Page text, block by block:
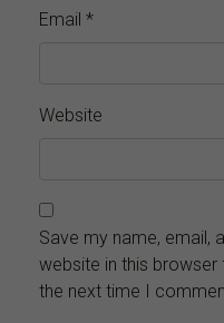
Email *
Website
Save my name, email,
website in this browser
the next time I